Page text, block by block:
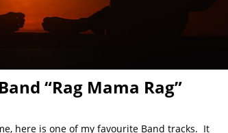
“Rag Mama Rag”
here is one of my favourite Band tracks. It